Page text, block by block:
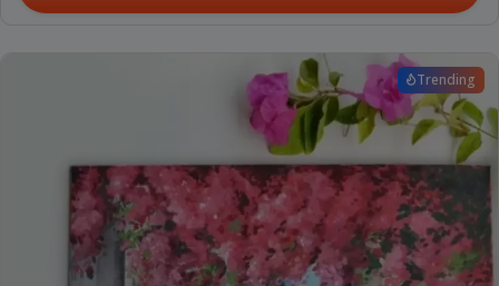
Trending